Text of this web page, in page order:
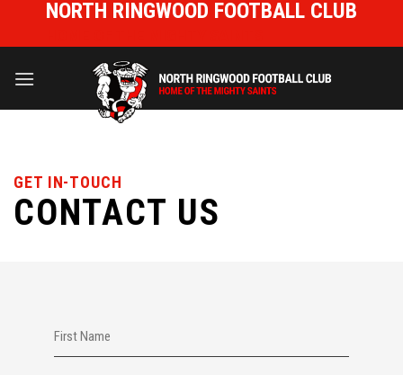
NORTH RINGWOOD FOOTBALL CLUB
GET IN-TOUCH
CONTACT US